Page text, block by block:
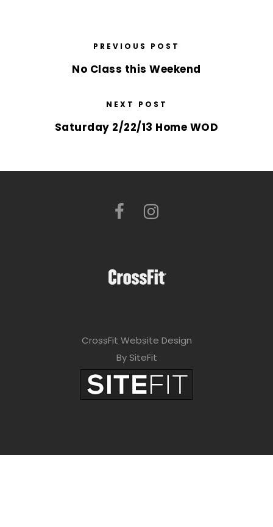
PREVIOUS POST
No Class this Weekend
NEXT POST
Saturday 2/22/13 Home WOD
CrossFit Website Design
By SiteFit